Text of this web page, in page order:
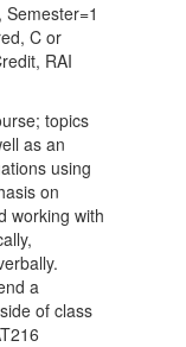
C or
RAI
topics
as an
using
on
working with
a
of class